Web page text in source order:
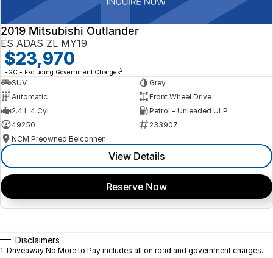
2019 Mitsubishi Outlander
ES ADAS ZL MY19
$23,970
EGC - Excluding Government Charges2
SUV
Grey
Automatic
Front Wheel Drive
2.4 L 4 Cyl
Petrol - Unleaded ULP
49250
233907
NCM Preowned Belconnen
View Details
Reserve Now
Disclaimers
1. Driveaway No More to Pay includes all on road and government charges.